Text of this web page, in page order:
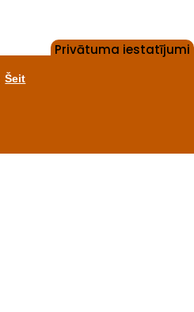
Privātuma iestatījumi
Šeit